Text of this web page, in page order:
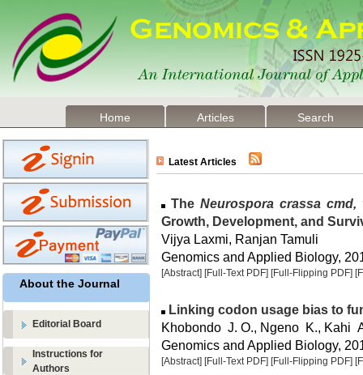
Home Articles Search
About the Journal
Editorial Board
Instructions for
Authors
Latest Articles
TheNeurospora crassa cmd,
Growth, Development, and
Vijya Laxmi, Ranjan Tamuli
Genomics and Applied Biology,
[Abstract] [Full-Text PDF] [Full-Flipping PDF]
Linking codon usage bias to
Khobondo J. O., Ngeno K., Kahi
Genomics and Applied Biology,
[Abstract] [Full-Text PDF] [Full-Flipping PDF]